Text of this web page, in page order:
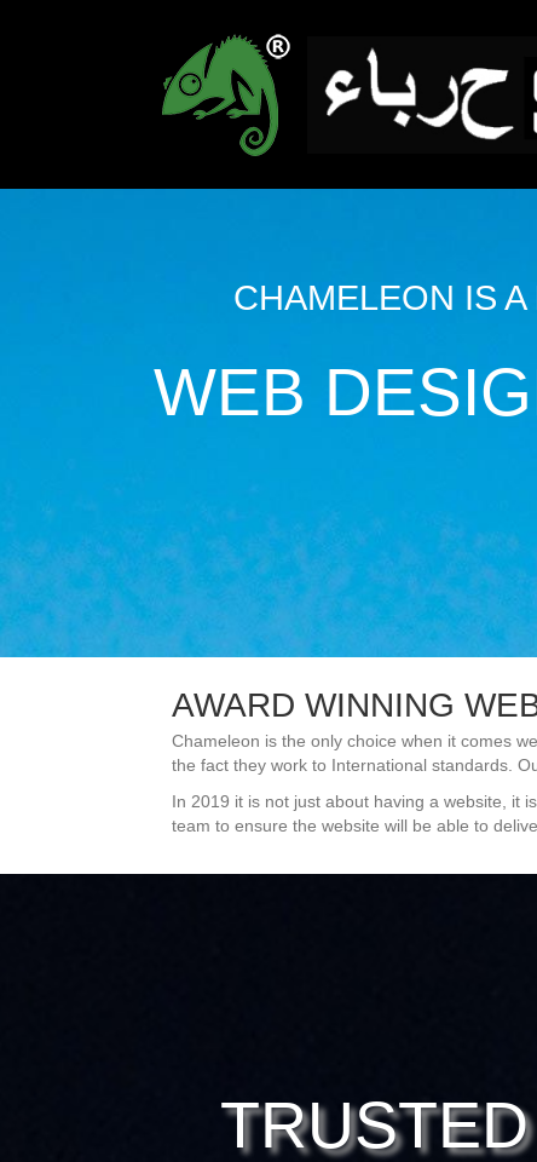
CHAMELEON IS
WEB
AWARD WINNING
Chameleon is the only choice when it comes
the fact they work to International standards.
In 2019 it is not just about having a website, it
team to ensure the website will be able to